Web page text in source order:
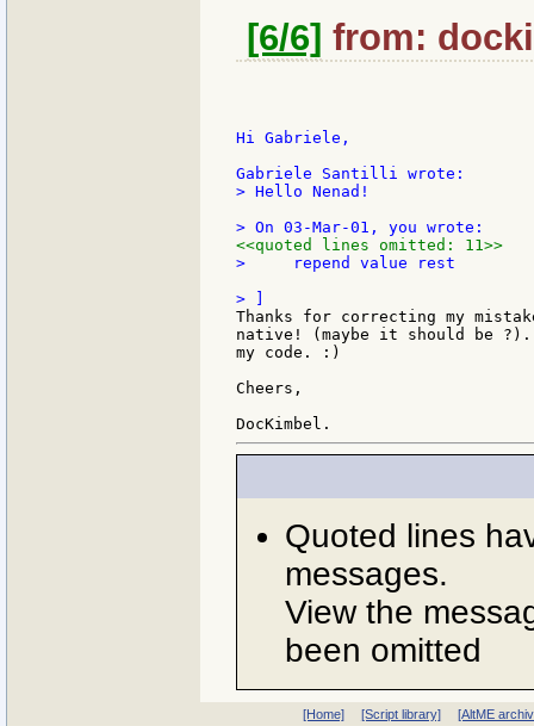
[6/6] from:
Hi Gabriele,
> Hello Nenad!
<<quoted lines omitted: 11>>
>     repend value rest
Thanks for correcting my
native! (maybe it should be
my code. :)
Cheers,
Quoted lines
messages.
View the
been omitted
[Home] [Script library] [AltME